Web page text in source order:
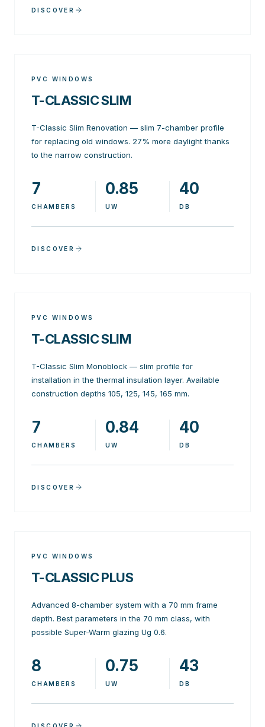
DISCOVER
PVC WINDOWS
T-CLASSIC SLIM
T-Classic Slim Renovation — slim 7-chamber profile
for replacing old windows. 27% more daylight thanks
to the narrow construction.
7
CHAMBERS
0.85
UW
40
DB
DISCOVER
PVC WINDOWS
T-CLASSIC SLIM
T-Classic Slim Monoblock — slim profile for
installation in the thermal insulation layer. Available
construction depths 105, 125, 145, 165 mm.
7
CHAMBERS
0.84
UW
40
DB
DISCOVER
PVC WINDOWS
T-CLASSIC PLUS
Advanced 8-chamber system with a 70 mm frame
depth. Best parameters in the 70 mm class, with
possible Super-Warm glazing Ug 0.6.
8
CHAMBERS
0.75
UW
43
DB